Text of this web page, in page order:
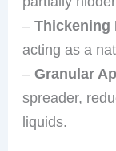
–Thickening
acting as a
–Granular
spreader,
liquids.